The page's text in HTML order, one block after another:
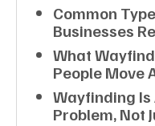
Common
Businesses
What
People Move
Wayfinding Is
Problem, Not